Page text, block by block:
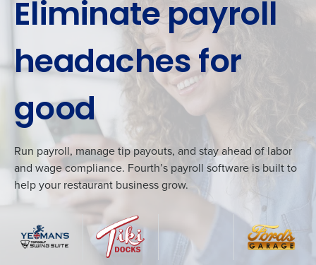
Eliminate payroll
headaches for
good
Run payroll, manage tip payouts, and stay ahead of labor
and wage compliance. Fourth’s payroll software is built to
help your restaurant business grow.